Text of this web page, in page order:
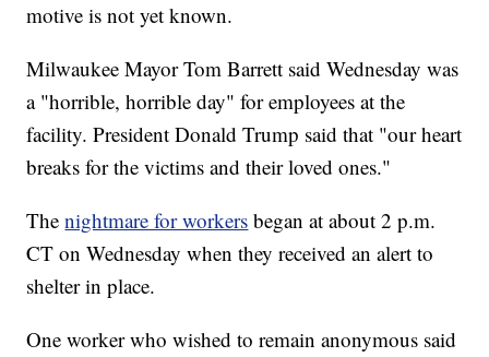
motive is not yet known.
Milwaukee Mayor Tom Barrett said Wednesday was
a "horrible, horrible day" for employees at the
facility. President Donald Trump said that "our heart
breaks for the victims and their loved ones."
Thenightmare for workers began at about 2 p.m.
CT on Wednesday when they received an alert to
shelter in place.
One worker who wished to remain anonymous said